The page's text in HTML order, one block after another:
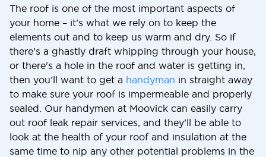
The roof is one of the most important aspects of
your home – it’s what we rely on to keep the
elements out and to keep us warm and dry. So if
there’s a ghastly draft whipping through your house,
or there’s a hole in the roof and water is getting in,
then you’ll want to get a handyman in straight away
to make sure your roof is impermeable and properly
sealed. Our handymen at Moovick can easily carry
out roof leak repair services, and they’ll be able to
look at the health of your roof and insulation at the
same time to nip any other potential problems in the